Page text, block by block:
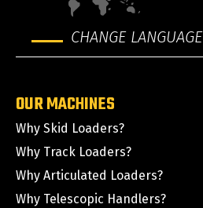
CHANGE LANGUAGE
OUR MACHINES
Why Skid Loaders?
Why Track Loaders?
Why Articulated Loaders?
Why Telescopic Handlers?